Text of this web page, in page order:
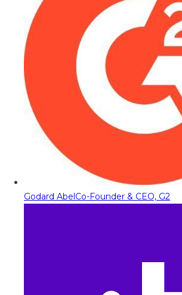
Godard AbelCo-Founder & CEO, G2